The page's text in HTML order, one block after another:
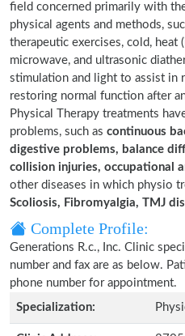
field concerned primarily with
physical agents and methods,
therapeutic exercises, cold, heat
microwave, and ultrasonic
stimulation and light to assist in
restoring normal function after
Physical Therapy treatments
problems, such as continuous
digestive problems, balance
collision injuries, occupational
other diseases in which physio
Scoliosis, Fibromyalgia, TMJ
Complete Profile:
Generations R.c., Inc. Clinic
number and fax are as below.
phone number for appointment.
Specialization: